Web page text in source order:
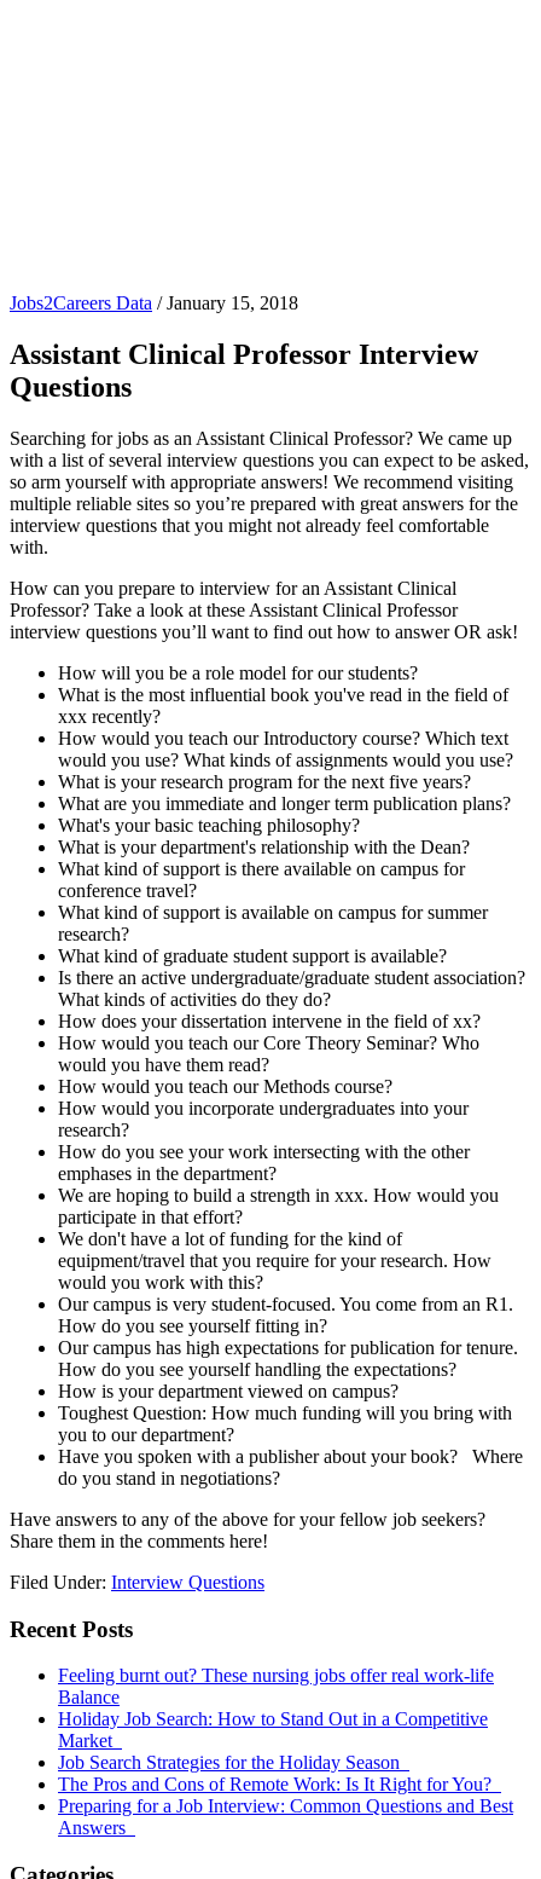
Jobs2Careers Data /January 15, 2018
Assistant Clinical Professor Interview
Questions
Searching for jobs as an Assistant Clinical Professor? We came up
with a list of several interview questions you can expect to be asked,
so arm yourself with appropriate answers! We recommend visiting
multiple reliable sites so you’re prepared with great answers for the
interview questions that you might not already feel comfortable
with.
How can you prepare to interview for an Assistant Clinical
Professor? Take a look at these Assistant Clinical Professor
interview questions you’ll want to find out how to answer OR ask!
How will you be a role model for our students?
What is the most influential book you've read in the field of
xxx recently?
How would you teach our Introductory course? Which text
would you use? What kinds of assignments would you use?
What is your research program for the next five years?
What are you immediate and longer term publication plans?
What's your basic teaching philosophy?
What is your department's relationship with the Dean?
What kind of support is there available on campus for
conference travel?
What kind of support is available on campus for summer
research?
What kind of graduate student support is available?
Is there an active undergraduate/graduate student association?
What kinds of activities do they do?
How does your dissertation intervene in the field of xx?
How would you teach our Core Theory Seminar? Who
would you have them read?
How would you teach our Methods course?
How would you incorporate undergraduates into your
research?
How do you see your work intersecting with the other
emphases in the department?
We are hoping to build a strength in xxx. How would you
participate in that effort?
We don't have a lot of funding for the kind of
equipment/travel that you require for your research. How
would you work with this?
Our campus is very student-focused. You come from an R1.
How do you see yourself fitting in?
Our campus has high expectations for publication for tenure.
How do you see yourself handling the expectations?
How is your department viewed on campus?
Toughest Question: How much funding will you bring with
you to our department?
Have you spoken with a publisher about your book? Where
do you stand in negotiations?
Have answers to any of the above for your fellow job seekers?
Share them in the comments here!
Filed Under: Interview Questions
Primary
Sidebar
Recent Posts
Feeling burnt out? These nursing jobs offer real work-life
Balance
Holiday Job Search: How to Stand Out in a Competitive
Market
Job Search Strategies for the Holiday Season
The Pros and Cons of Remote Work: Is It Right for You?
Preparing for a Job Interview: Common Questions and Best
Answers